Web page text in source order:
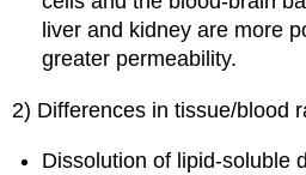
liver and kidney are more
greater permeability.
2) Differences in tissue/blood
Dissolution of lipid-soluble